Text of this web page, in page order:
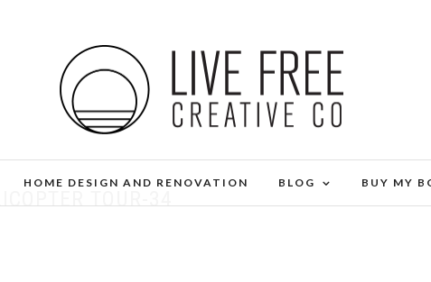
HOME DESIGN AND RENOVATION BLOG BUY MY
TOUR-34